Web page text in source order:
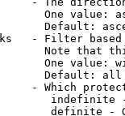
One value:
Default:
- Filter
Note that
One value:
Default: all
- Which
indefinite
definite -